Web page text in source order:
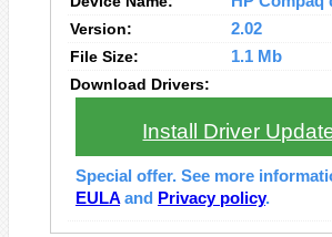
Version:
2.02
File Size:
1.1 Mb
Download Drivers:
Install Driver
Special offer. See more
EULA and Privacy policy.